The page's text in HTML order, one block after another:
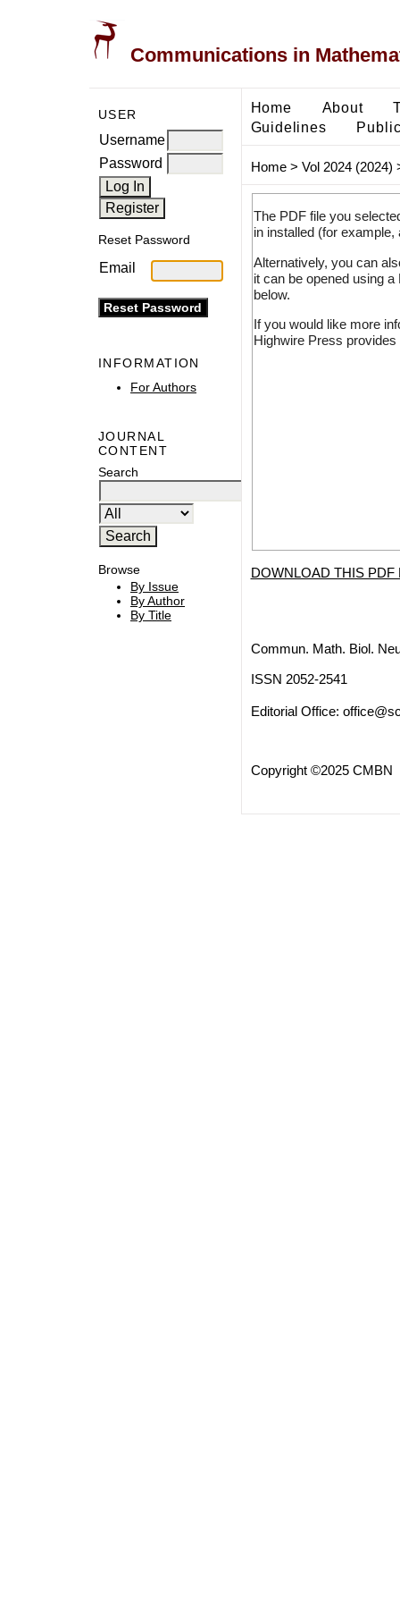
Communications in
USER
Username
Password
Reset Password
Email
INFORMATION
For Authors
JOURNAL
CONTENT
Search
Browse
By Issue
By Author
By Title
Home About
Guidelines
Home> Vol 2024 (2024)
The PDF file you
in installed (for
Alternatively, you can
it can be opened using
below.
If you would like more
Highwire Press
DOWNLOAD THIS PDF
Commun. Math. Biol.
ISSN 2052-2541
Editorial Office:
Copyright ©2025 CMBN